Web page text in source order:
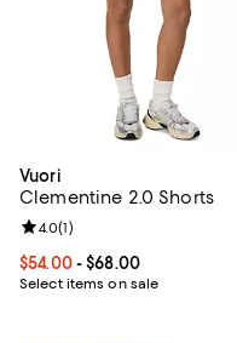
Vuori
Clementine 2.0 Shorts
Current price From $54.00
$54.00- $68.00
Select items on sale
Review rating: 4.0 out of 5;
4.0(1)